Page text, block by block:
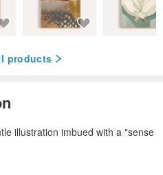
products
illustration imbued with a "sense